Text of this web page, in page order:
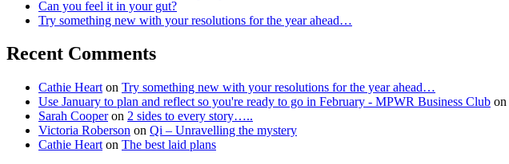
Can you feel it in your gut?
Try something new with your resolutions for the year ahead…
Recent Comments
Cathie Heart on Try something new with your resolutions for the year ahead…
Use January to plan and reflect so you're ready to go in February - MPWR Business Club on
Sarah Cooperon 2 sides to every story…..
Victoria Roberson on Qi – Unravelling the mystery
Cathie Heart on The best laid plans